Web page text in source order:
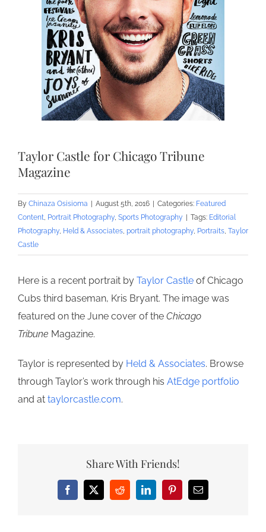
Taylor Castle for Chicago Tribune
Magazine
By Chinaza Osisioma | August 5th, 2016 | Categories: Featured
Content Portrait Photography Sports Photography | Tags: Editorial
Photography Held & Associates portrait photography Portraits Taylor
Castle
Here is a recent portrait by Taylor Castle of Chicago
Cubs third baseman, Kris Bryant. The image was
featured on the June cover of the Chicago
Tribune Magazine.
Taylor is represented by Held & Associates. Browse
through Taylor’s work through his AtEdge portfolio
and at taylorcastle.com.
Share With Friends!
Facebook
X RedditLinkedInPinterestEmail